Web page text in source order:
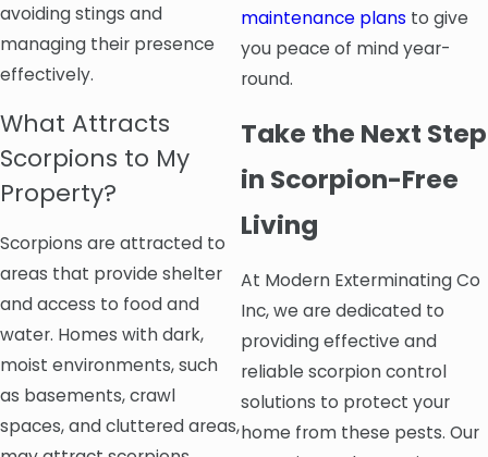
avoiding stings and
managing their presence
effectively.
What Attracts
Scorpions to My
Property?
Scorpions are attracted to
areas that provide shelter
and access to food and
water. Homes with dark,
moist environments, such
as basements, crawl
spaces, and cluttered areas,
maintenance plans to give
you peace of mind year-
round.
Take the Next Step
in Scorpion-Free
Living
At Modern Exterminating Co
Inc, we are dedicated to
providing effective and
reliable scorpion control
solutions to protect your
home from these pests. Our